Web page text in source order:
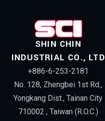
SHIN CHIN
INDUSTRIAL CO., LTD
+886-6-253-2181
No. 128, Zhengbei 1st Rd.,
Yongkang Dist., Tainan City
710002 , Taiwan (R.O.C.)